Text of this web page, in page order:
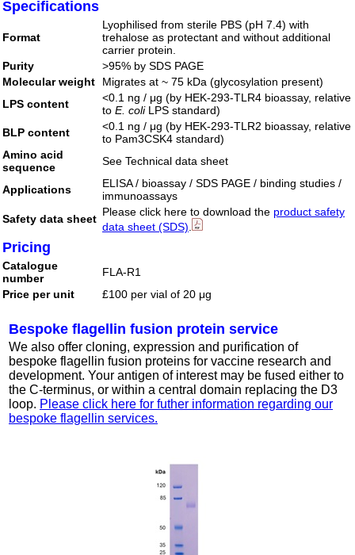
Specifications
Format
Lyophilised from sterile PBS (pH 7.4) with
trehalose as protectant and without additional
carrier protein.
Purity
>95% by SDS PAGE
Molecular weight
Migrates at ~ 75 kDa (glycosylation present)
LPS content
<0.1 ng / μg (by HEK-293-TLR4 bioassay, relative
to E. coliLPS standard)
BLP content
<0.1 ng / μg (by HEK-293-TLR2 bioassay, relative
to Pam3CSK4 standard)
Amino acid
sequence
See Technical data sheet
Applications
ELISA / bioassay / SDS PAGE / binding studies /
immunoassays
Safety data sheet
Please click here to download the product safety
data sheet (SDS)
Pricing
Catalogue
number
FLA-R1
Price per unit
£100 per vial of 20 μg
Bespoke flagellin fusion protein service
We also offer cloning, expression and purification of
bespoke flagellin fusion proteins for vaccine research and
development. Your antigen of interest may be fused either to
the C-terminus, or within a central domain replacing the D3
loop. Please click here for futher information regarding our
bespoke flagellin services.